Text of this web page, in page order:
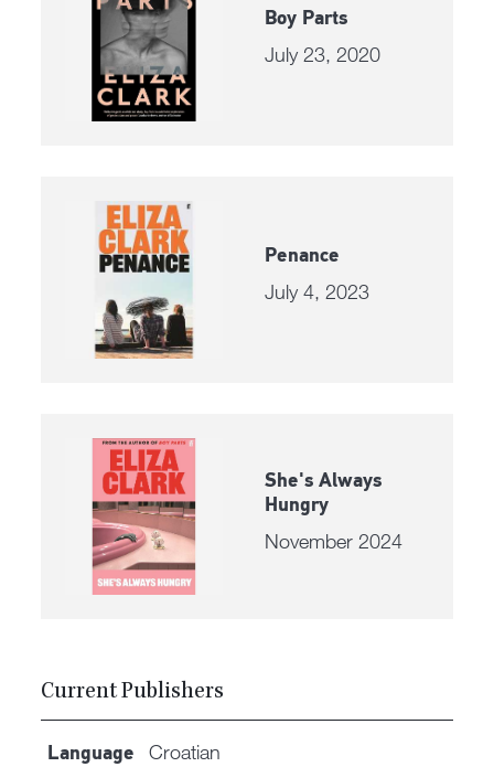
Boy Parts
July 23, 2020
Penance
July 4, 2023
She's Always
Hungry
November 2024
Current Publishers
Language Croatian